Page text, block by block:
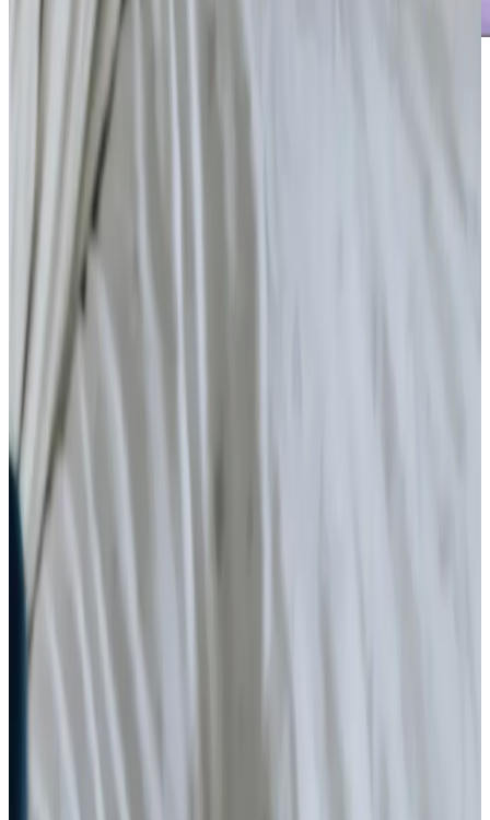
Care Services
Home Care
Daytime Care
Overnight Care
Personal Care
Home Help & Housekeeping
Specialist Care
Palliative
Dementia